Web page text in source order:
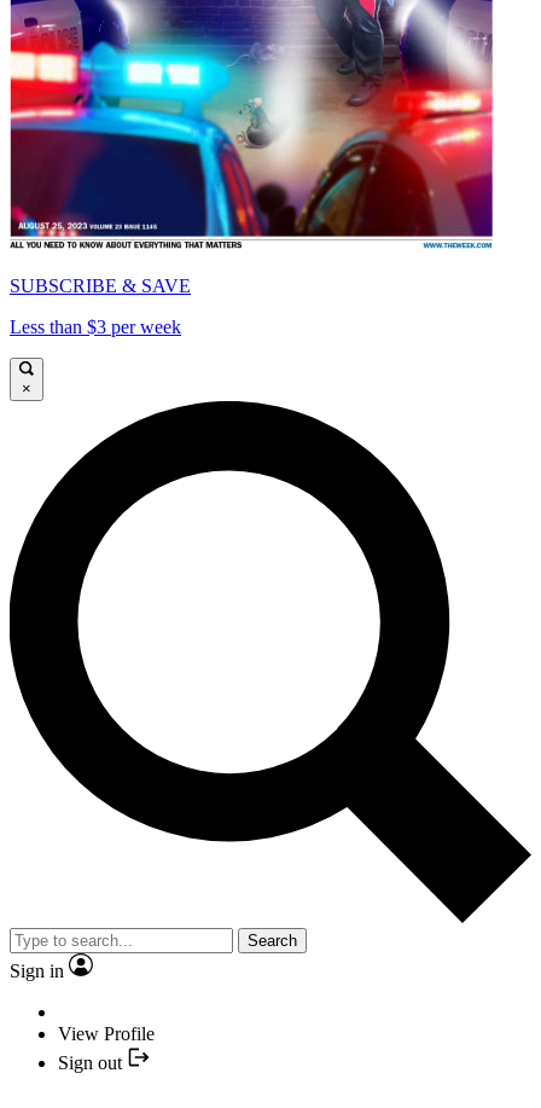
SUBSCRIBE & SAVE
Less than $3 per week
×
Search
Sign in
View Profile
Sign out